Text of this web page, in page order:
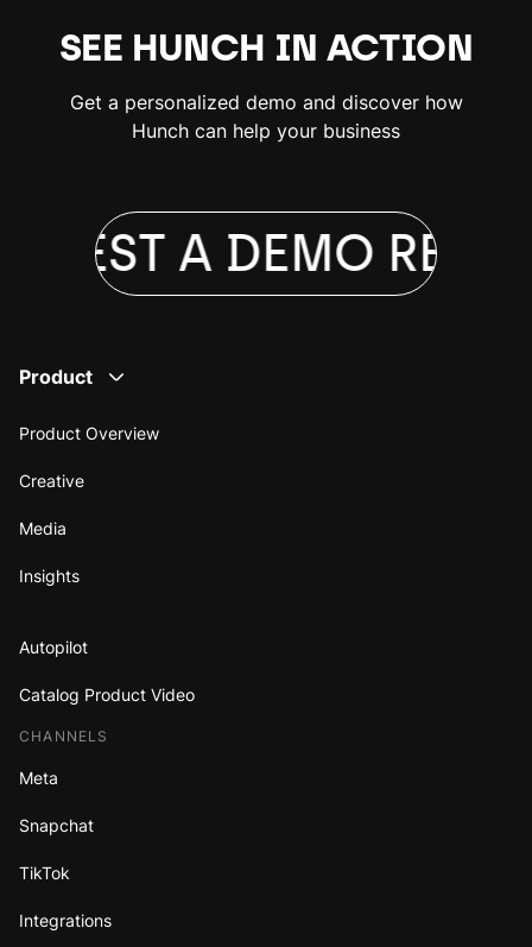
SEE HUNCH IN ACTION
Get a personalized demo and discover how
Hunch can help your business
A DEMO
Product
Product Overview
Creative
Media
Insights
Autopilot
Catalog Product Video
CHANNELS
Meta
Snapchat
TikTok
Integrations